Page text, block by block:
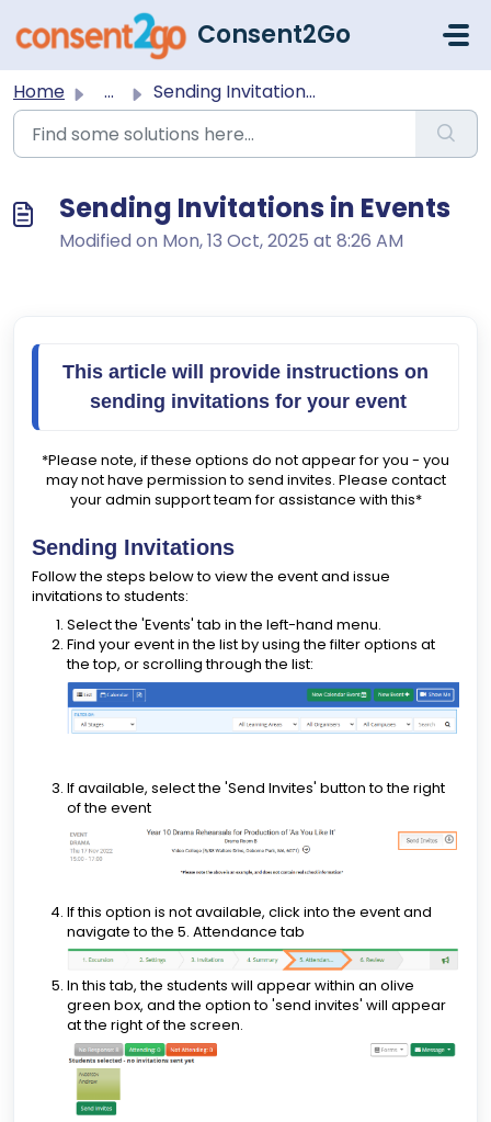
Skip to main content
Consent2Go
Home ... Sending Invitations in Events
Sending Invitations in Events
Modified on Mon, 13 Oct, 2025 at 8:26 AM
This article will provide instructions on
sending invitations for your event
*Please note, if these options do not appear for you - you
may not have permission to send invites. Please contact
your admin support team for assistance with this*
Sending Invitations
Follow the steps below to view the event and issue
invitations to students:
Select the 'Events' tab in the left-hand menu.
Find your event in the list by using the filter options at
the top, or scrolling through the list:
If available, select the 'Send Invites' button to the right
of the event
If this option is not available, click into the event and
navigate to the 5. Attendance tab
In this tab, the students will appear within an olive
green box, and the option to 'send invites' will appear
at the right of the screen.